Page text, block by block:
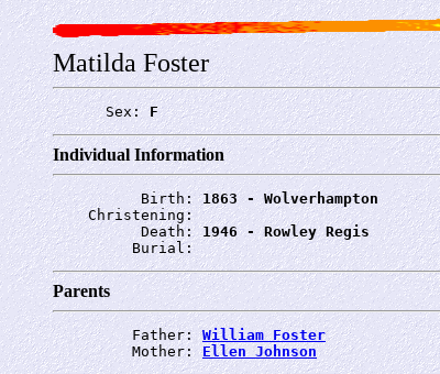
Matilda Foster
      Sex:
F
Individual Information
          Birth:
1863 - Wolverhampton
    Christening:
          Death:
1946 - Rowley Regis
         Burial:
Parents
         Father:
William Foster
         Mother:
Ellen Johnson